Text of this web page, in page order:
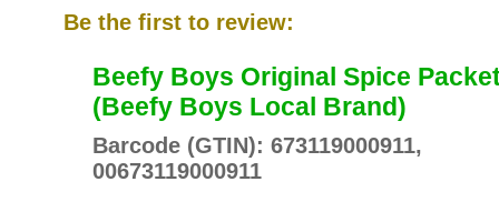
Be the first to review:
Beefy Boys Original Spice
(Beefy Boys Local Brand)
Barcode (GTIN): 673119000911,
00673119000911